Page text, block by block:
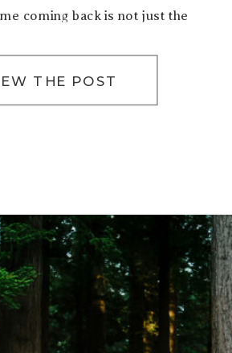
THE POST
coming back is not just the